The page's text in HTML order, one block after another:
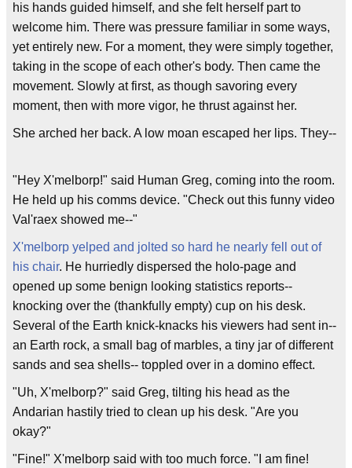
his hands guided himself, and she felt herself part to
welcome him. There was pressure familiar in some ways,
yet entirely new. For a moment, they were simply together,
taking in the scope of each other's body. Then came the
movement. Slowly at first, as though savoring every
moment, then with more vigor, he thrust against her.
She arched her back. A low moan escaped her lips. They--
"Hey X'melborp!" said Human Greg, coming into the room.
He held up his comms device. "Check out this funny video
Val'raex showed me--"
X'melborp yelped and jolted so hard he nearly fell out of
his chair. He hurriedly dispersed the holo-page and
opened up some benign looking statistics reports--
knocking over the (thankfully empty) cup on his desk.
Several of the Earth knick-knacks his viewers had sent in--
an Earth rock, a small bag of marbles, a tiny jar of different
sands and sea shells-- toppled over in a domino effect.
"Uh, X'melborp?" said Greg, tilting his head as the
Andarian hastily tried to clean up his desk. "Are you
okay?"
"Fine!" X'melborp said with too much force. "I am fine!